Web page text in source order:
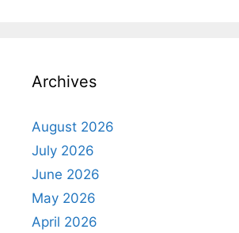
Archives
August 2026
July 2026
June 2026
May 2026
April 2026